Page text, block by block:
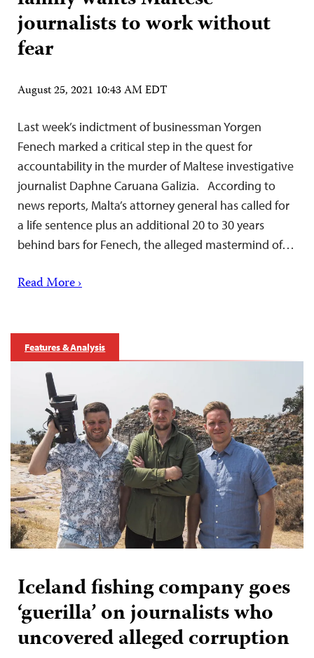
journalists to work without
fear
August 25, 2021 10:43 AM EDT
Last week’s indictment of businessman Yorgen
Fenech marked a critical step in the quest for
accountability in the murder of Maltese investigative
journalist Daphne Caruana Galizia. According to
news reports, Malta’s attorney general has called for
a life sentence plus an additional 20 to 30 years
behind bars for Fenech, the alleged mastermind of…
Read More ›
Features & Analysis
Iceland fishing company goes
‘guerilla’ on journalists who
uncovered alleged corruption